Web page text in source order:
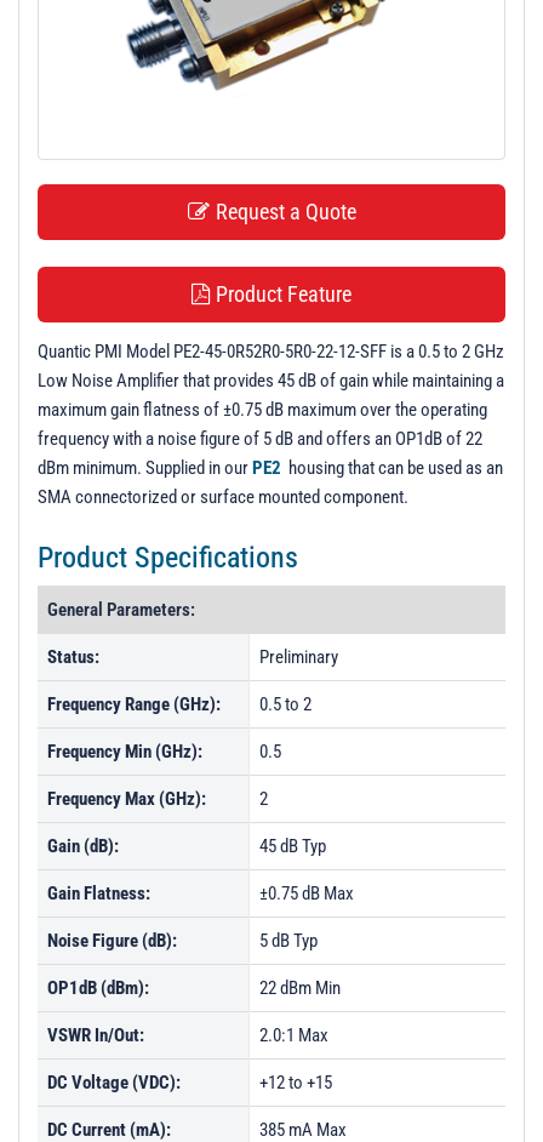
Request a Quote
Product Feature
Quantic PMI Model PE2-45-0R52R0-5R0-22-12-SFF is a 0.5 to 2 GHz
Low Noise Amplifier that provides 45 dB of gain while maintaining a
maximum gain flatness of ±0.75 dB maximum over the operating
frequency with a noise figure of 5 dB and offers an OP1dB of 22
dBm minimum. Supplied in ourPE2 housing that can be used as an
SMA connectorized or surface mounted component.
Product Specifications
General Parameters:
Status: Preliminary
Frequency Range (GHz): 0.5 to 2
Frequency Min (GHz): 0.5
Frequency Max (GHz): 2
Gain (dB): 45 dB Typ
Gain Flatness: ±0.75 dB Max
Noise Figure (dB): 5 dB Typ
OP1dB (dBm): 22 dBm Min
VSWR In/Out: 2.0:1 Max
DC Voltage (VDC): +12 to +15
DC Current (mA): 385 mA Max